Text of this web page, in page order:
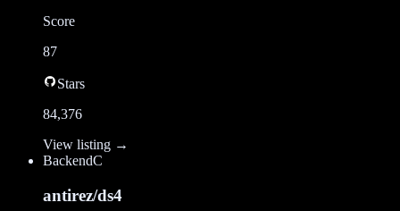
Score
87
Stars
84,376
View listing →
BackendC
antirez/ds4